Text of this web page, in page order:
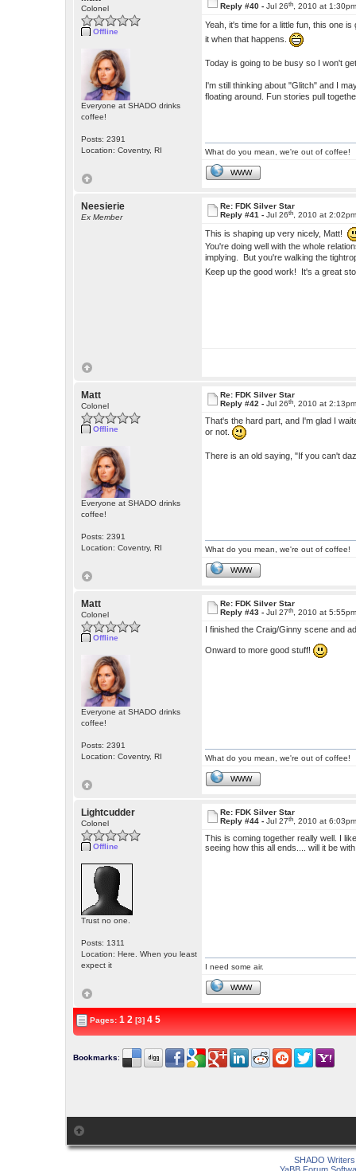
Colonel
Offline
Everyone at SHADO drinks
coffee!
Posts: 2391
Location: Coventry, RI
Reply #40 -Jul 26th , 2010 at
Yeah, it's time for a little fun, this one
it when that happens.
Today is going to be busy so I won't
I'm still thinking about "Glitch" and I
floating around. Fun stories pull
What do you mean, we're out of coffee!
WWW
Neesierie
Ex Member
Re: FDK Silver Star
Reply #41 -Jul 26th , 2010 at
This is shaping up very nicely, Matt!
You're doing well with the whole
implying. But you're walking the
Keep up the good work! It's a great
Matt
Colonel
Offline
Everyone at SHADO drinks
coffee!
Posts: 2391
Location: Coventry, RI
Re: FDK Silver Star
Reply #42 -Jul 26th , 2010 at
That's the hard part, and I'm glad I
or not.
There is an old saying, "If you can't
What do you mean, we're out of coffee!
WWW
Matt
Colonel
Offline
Everyone at SHADO drinks
coffee!
Posts: 2391
Location: Coventry, RI
Re: FDK Silver Star
Reply #43 -Jul 27th , 2010 at
I finished the Craig/Ginny scene and
Onward to more good stuff!
What do you mean, we're out of coffee!
WWW
Lightcudder
Colonel
Offline
Trust no one.
Posts: 1311
Location: Here. When you least
expect it
Re: FDK Silver Star
Reply #44 -Jul 27th , 2010 at
This is coming together really well. I
seeing how this all ends.... will it be
I need some air.
WWW
Pages:1 2 [3]4 5
Bookmarks:
SHADO